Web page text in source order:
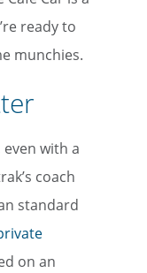
ready to
munchies.
with a
coach
standard
on an